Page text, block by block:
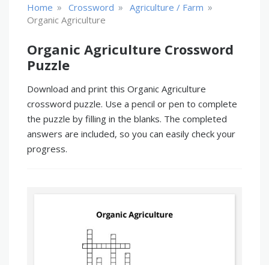
Home » Crossword » Agriculture / Farm »
Organic Agriculture
Organic Agriculture Crossword
Puzzle
Download and print this Organic Agriculture
crossword puzzle. Use a pencil or pen to complete
the puzzle by filling in the blanks. The completed
answers are included, so you can easily check your
progress.